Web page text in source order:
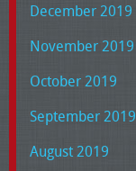
December 2019
November 2019
October 2019
September 2019
August 2019